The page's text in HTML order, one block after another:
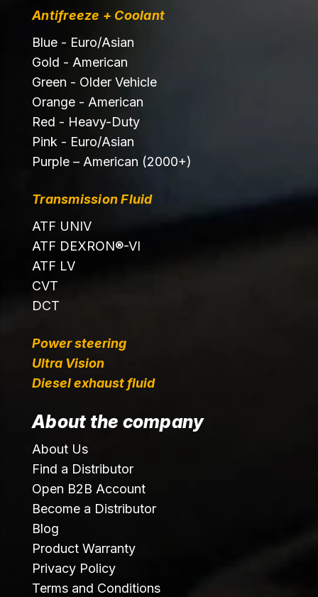
Antifreeze + Coolant
Blue - Euro/Asian
Gold - American
Green - Older Vehicle
Orange - American
Red - Heavy-Duty
Pink - Euro/Asian
Purple – American (2000+)
Transmission Fluid
ATF UNIV
ATF DEXRON®-VI
ATF LV
CVT
DCT
Power steering
Ultra Vision
Diesel exhaust fluid
About the company
About Us
Find a Distributor
Open B2B Account
Become a Distributor
Blog
Product Warranty
Privacy Policy
Terms and Conditions